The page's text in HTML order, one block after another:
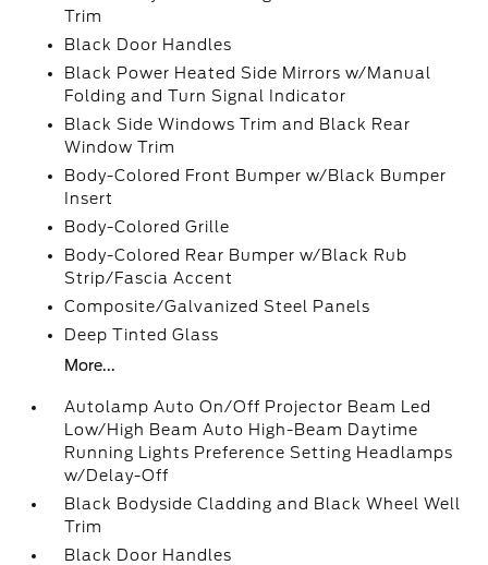
Trim
Black Door Handles
Black Power Heated Side Mirrors w/Manual
Folding and Turn Signal Indicator
Black Side Windows Trim and Black Rear
Window Trim
Body-Colored Front Bumper w/Black Bumper
Insert
Body-Colored Grille
Body-Colored Rear Bumper w/Black Rub
Strip/Fascia Accent
Composite/Galvanized Steel Panels
Deep Tinted Glass
More...
Autolamp Auto On/Off Projector Beam Led
Low/High Beam Auto High-Beam Daytime
Running Lights Preference Setting Headlamps
w/Delay-Off
Black Bodyside Cladding and Black Wheel Well
Trim
Black Door Handles